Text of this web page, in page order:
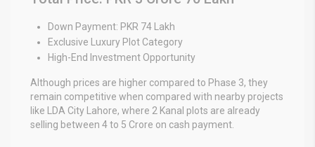
Down Payment: PKR 74 Lakh
Exclusive Luxury Plot Category
High-End Investment Opportunity
Although prices are higher compared to Phase 3, they
remain competitive when compared with nearby projects
like LDA City Lahore, where 2 Kanal plots are already
selling between 4 to 5 Crore on cash payment.